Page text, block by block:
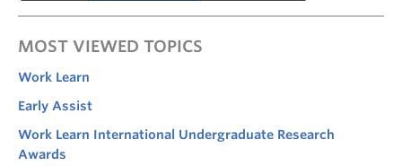
MOST VIEWED TOPICS
Work Learn
Early Assist
Work Learn International Undergraduate Research
Awards